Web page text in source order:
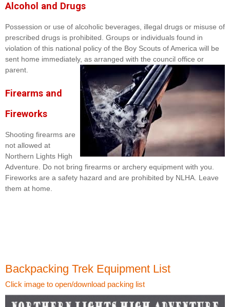
Alcohol and Drugs
Possession or use of alcoholic beverages, illegal drugs or misuse of
prescribed drugs is prohibited. Groups or individuals found in
violation of this national policy of the Boy Scouts of America will be
sent home immediately, as arranged with the council office or
parent.
Firearms and
Fireworks
Shooting firearms are
not allowed at
Northern Lights High
Adventure. Do not bring firearms or archery equipment with you.
Fireworks are a safety hazard and are prohibited by NLHA. Leave
them at home.
Backpacking Trek Equipment List
Click image to open/download packing list